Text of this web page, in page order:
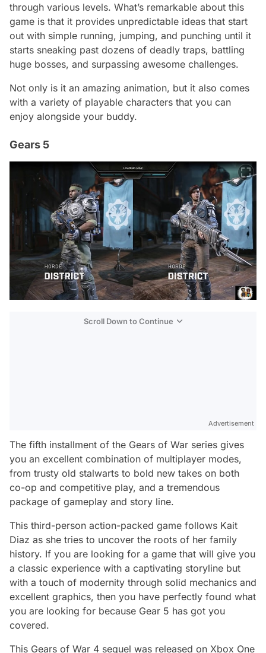
through various levels. What’s remarkable about this
game is that it provides unpredictable ideas that start
out with simple running, jumping, and punching until it
starts sneaking past dozens of deadly traps, battling
huge bosses, and surpassing awesome challenges.
Not only is it an amazing animation, but it also comes
with a variety of playable characters that you can
enjoy alongside your buddy.
Gears 5
Scroll Down to Continue
Advertisement
The fifth installment of the Gears of War series gives
you an excellent combination of multiplayer modes,
from trusty old stalwarts to bold new takes on both
co-op and competitive play, and a tremendous
package of gameplay and story line.
This third-person action-packed game follows Kait
Diaz as she tries to uncover the roots of her family
history. If you are looking for a game that will give you
a classic experience with a captivating storyline but
with a touch of modernity through solid mechanics and
excellent graphics, then you have perfectly found what
you are looking for because Gear 5 has got you
covered.
This Gears of War 4 sequel was released on Xbox One